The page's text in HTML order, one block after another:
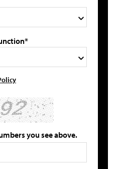
you see above.